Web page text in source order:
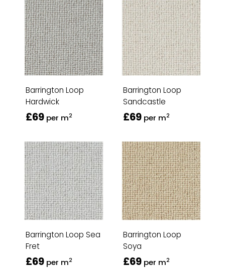
Barrington Loop
Hardwick
£69 per m2
Barrington Loop
Sandcastle
£69 per m2
Barrington Loop Sea
Fret
£69 per m2
Barrington Loop
Soya
£69 per m2